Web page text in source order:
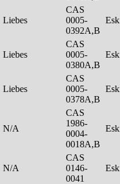
Liebes
CAS
0005-
0392A,B
Liebes
CAS
0005-
0380A,B
Liebes
CAS
0005-
0378A,B
N/A
CAS
1986-
0004-
0018A,B
N/A
CAS
0146-
0041